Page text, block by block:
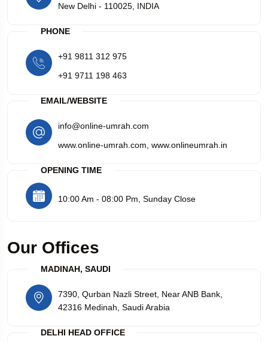
New Delhi - 110025, INDIA
PHONE
+91 9811 312 975
+91 9711 198 463
EMAIL/WEBSITE
info@online-umrah.com
www.online-umrah.com www.onlineumrah.in
OPENING TIME
10:00 Am - 08:00 Pm, Sunday Close
Our Offices
MADINAH, SAUDI
7390, Qurban Nazli Street, Near ANB Bank,
42316 Medinah, Saudi Arabia
DELHI HEAD OFFICE